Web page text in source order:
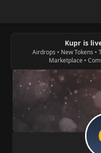
Kupr is
Airdrops • New Tokens •
Marketplace •